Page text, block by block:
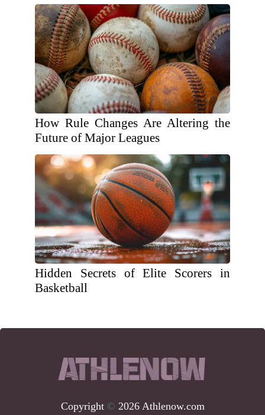
How Rule Changes Are Altering the
Future of Major Leagues
Hidden Secrets of Elite Scorers in
Basketball
Copyright © 2026 Athlenow.com